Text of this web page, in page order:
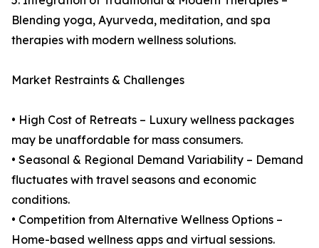
Blending yoga, Ayurveda, meditation, and spa
therapies with modern wellness solutions.
Market Restraints & Challenges
• High Cost of Retreats – Luxury wellness packages
may be unaffordable for mass consumers.
• Seasonal & Regional Demand Variability – Demand
fluctuates with travel seasons and economic
conditions.
• Competition from Alternative Wellness Options –
Home-based wellness apps and virtual sessions.